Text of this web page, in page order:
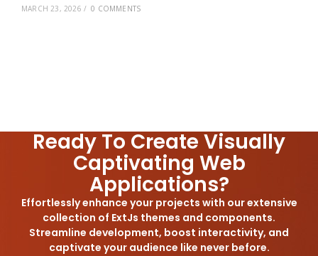
MARCH 23, 2026 / 0 COMMENTS
Ready To Create Visually
Captivating Web
Applications?
Effortlessly enhance your projects with our extensive
collection of ExtJs themes and components.
Streamline development, boost interactivity, and
captivate your audience like never before.